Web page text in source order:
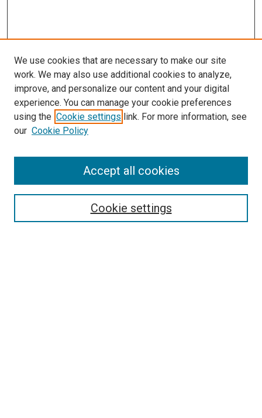
SEARCH
We use cookies that are necessary to make our site
work. We may also use additional cookies to analyze,
improve, and personalize our content and your digital
experience. You can manage your cookie preferences
using the Cookie settings link. For more information, see
our Cookie Policy
Cookie settings
Accept all cookies